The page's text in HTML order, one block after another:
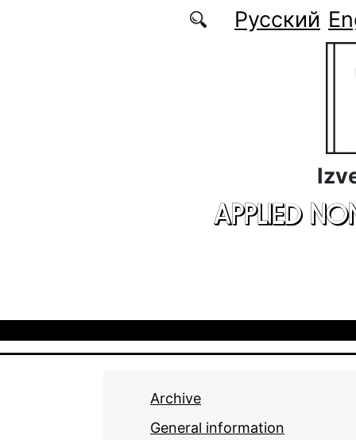
Русский
APPLIED
Archive
General information